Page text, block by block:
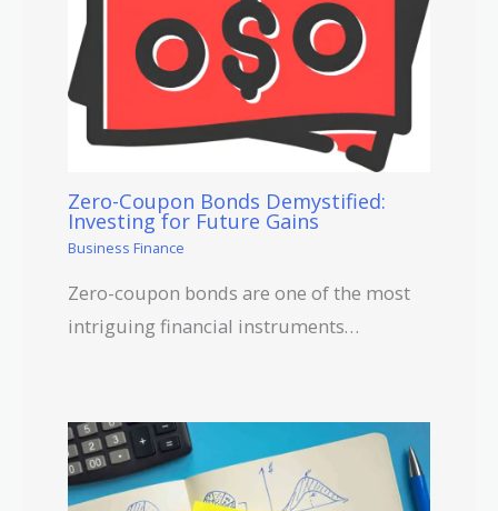
Zero-Coupon Bonds Demystified:
Investing for Future Gains
Business Finance
Zero-coupon bonds are one of the most
intriguing financial instruments…